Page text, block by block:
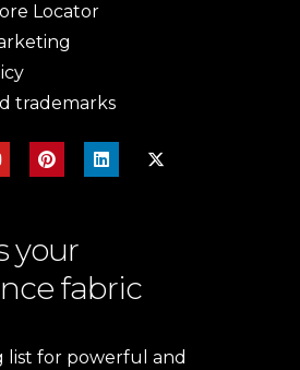
Locator
trademarks
your
fabric
list for powerful and